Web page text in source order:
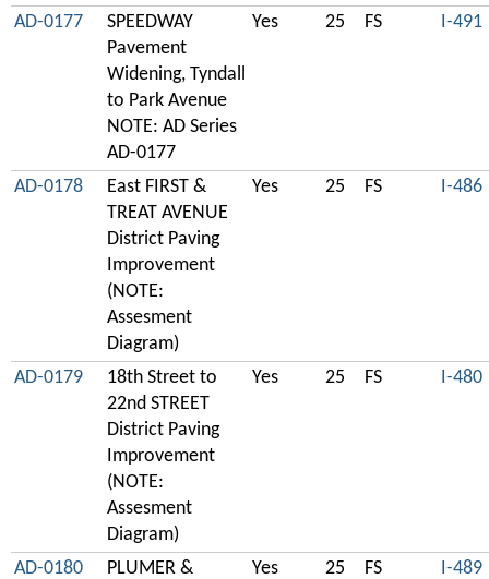
AD-0177
SPEEDWAY
Pavement
Widening, Tyndall
to Park Avenue
NOTE: AD Series
AD-0177
Yes 25 FS I-491
AD-0178
East FIRST &
TREAT AVENUE
District Paving
Improvement
(NOTE:
Assesment
Diagram)
Yes 25 FS I-486
AD-0179
18th Street to
22nd STREET
District Paving
Improvement
(NOTE:
Assesment
Diagram)
Yes 25 FS I-480
AD-0180
PLUMER &
Yes 25 FS I-489